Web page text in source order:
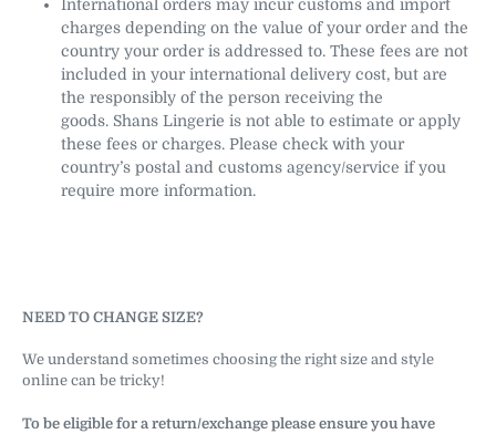
International orders may incur customs and import
charges depending on the value of your order and the
country your order is addressed to. These fees are not
included in your international delivery cost, but are
the responsibly of the person receiving the
goods. Shans Lingerie is not able to estimate or apply
these fees or charges. Please check with your
country’s postal and customs agency/service if you
require more information.
NEED TO CHANGE SIZE?
We understand sometimes choosing the right size and style
online can be tricky!
To be eligible for a return/exchange please ensure you have